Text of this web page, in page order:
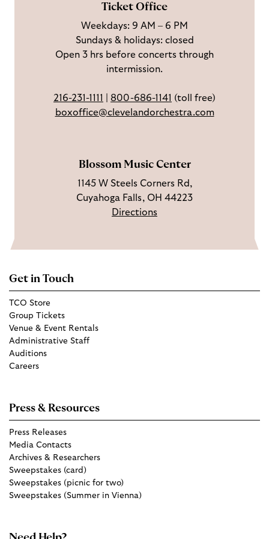
c
e
b
k
n
I
n
s
t
g
r
o
n
Y
o
u
u
b
h
Ticket Office
Weekdays: 9 AM – 6 PM
Sundays & holidays: closed
Open 3 hrs before concerts through
intermission.
216-231-1111 800-686-1141 (toll free)
boxoffice@clevelandorchestra.com
Blossom Music Center
1145 W Steels Corners Rd,
Cuyahoga Falls, OH 44223
Directions
Get in Touch
TCO Store
Group Tickets
Venue & Event Rentals
Administrative Staff
Auditions
Careers
Press & Resources
Press Releases
Media Contacts
Archives & Researchers
Sweepstakes (card)
Sweepstakes (picnic for two)
Sweepstakes (Summer in Vienna)